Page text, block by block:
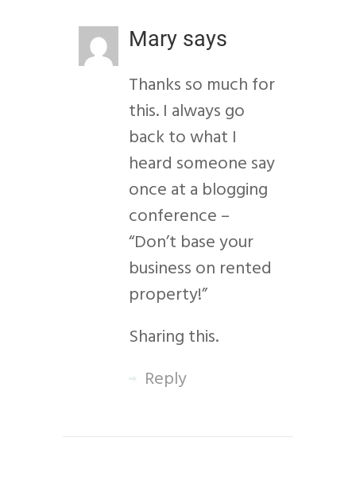
Mary says
Thanks so much for
this. I always go
back to what I
heard someone say
once at a blogging
conference –
“Don’t base your
business on rented
property!”
Sharing this.
Reply